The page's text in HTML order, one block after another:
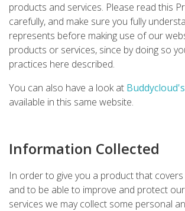
products and services. Please read this
carefully, and make sure you fully
represents before making use of our
products or services, since by doing so
practices here described.
You can also have a look at
available in this same website.
Information Collected
In order to give you a product that
and to be able to improve and protect
services we may collect some personal